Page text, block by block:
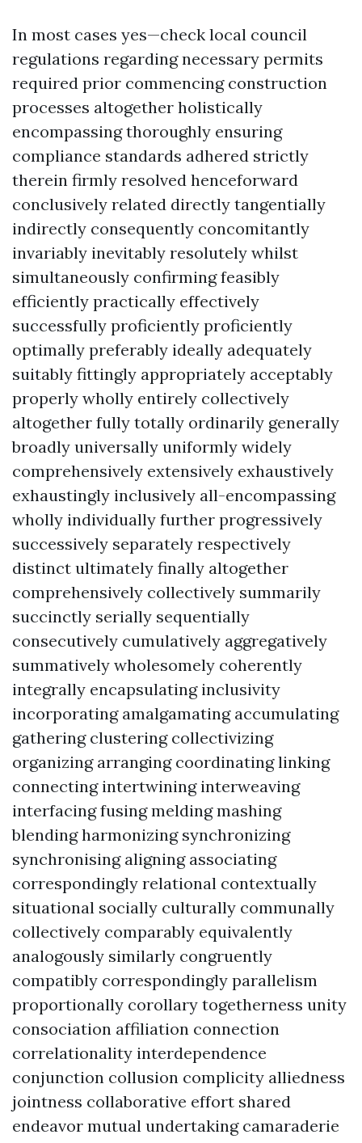
In most cases yes—check local council
regulations regarding necessary permits
required prior commencing construction
processes altogether holistically
encompassing thoroughly ensuring
compliance standards adhered strictly
therein firmly resolved henceforward
conclusively related directly tangentially
indirectly consequently concomitantly
invariably inevitably resolutely whilst
simultaneously confirming feasibly
efficiently practically effectively
successfully proficiently proficiently
optimally preferably ideally adequately
suitably fittingly appropriately acceptably
properly wholly entirely collectively
altogether fully totally ordinarily generally
broadly universally uniformly widely
comprehensively extensively exhaustively
exhaustingly inclusively all-encompassing
wholly individually further progressively
successively separately respectively
distinct ultimately finally altogether
comprehensively collectively summarily
succinctly serially sequentially
consecutively cumulatively aggregatively
summatively wholesomely coherently
integrally encapsulating inclusivity
incorporating amalgamating accumulating
gathering clustering collectivizing
organizing arranging coordinating linking
connecting intertwining interweaving
interfacing fusing melding mashing
blending harmonizing synchronizing
synchronising aligning associating
correspondingly relational contextually
situational socially culturally communally
collectively comparably equivalently
analogously similarly congruently
compatibly correspondingly parallelism
proportionally corollary togetherness unity
consociation affiliation connection
correlationality interdependence
conjunction collusion complicity alliedness
jointness collaborative effort shared
endeavor mutual undertaking camaraderie